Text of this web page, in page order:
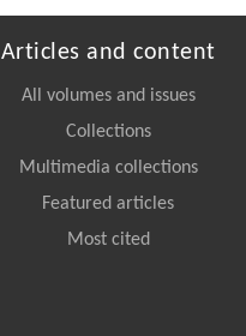
Articles and content
All volumes and issues
Collections
Multimedia collections
Featured articles
Most cited